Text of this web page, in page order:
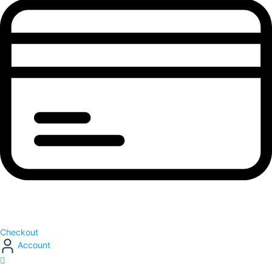
Checkout
Account